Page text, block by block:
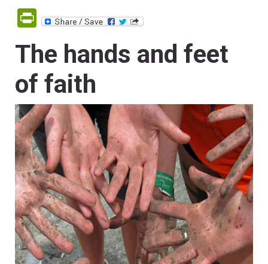
PrintFriendly
The hands and feet
of faith